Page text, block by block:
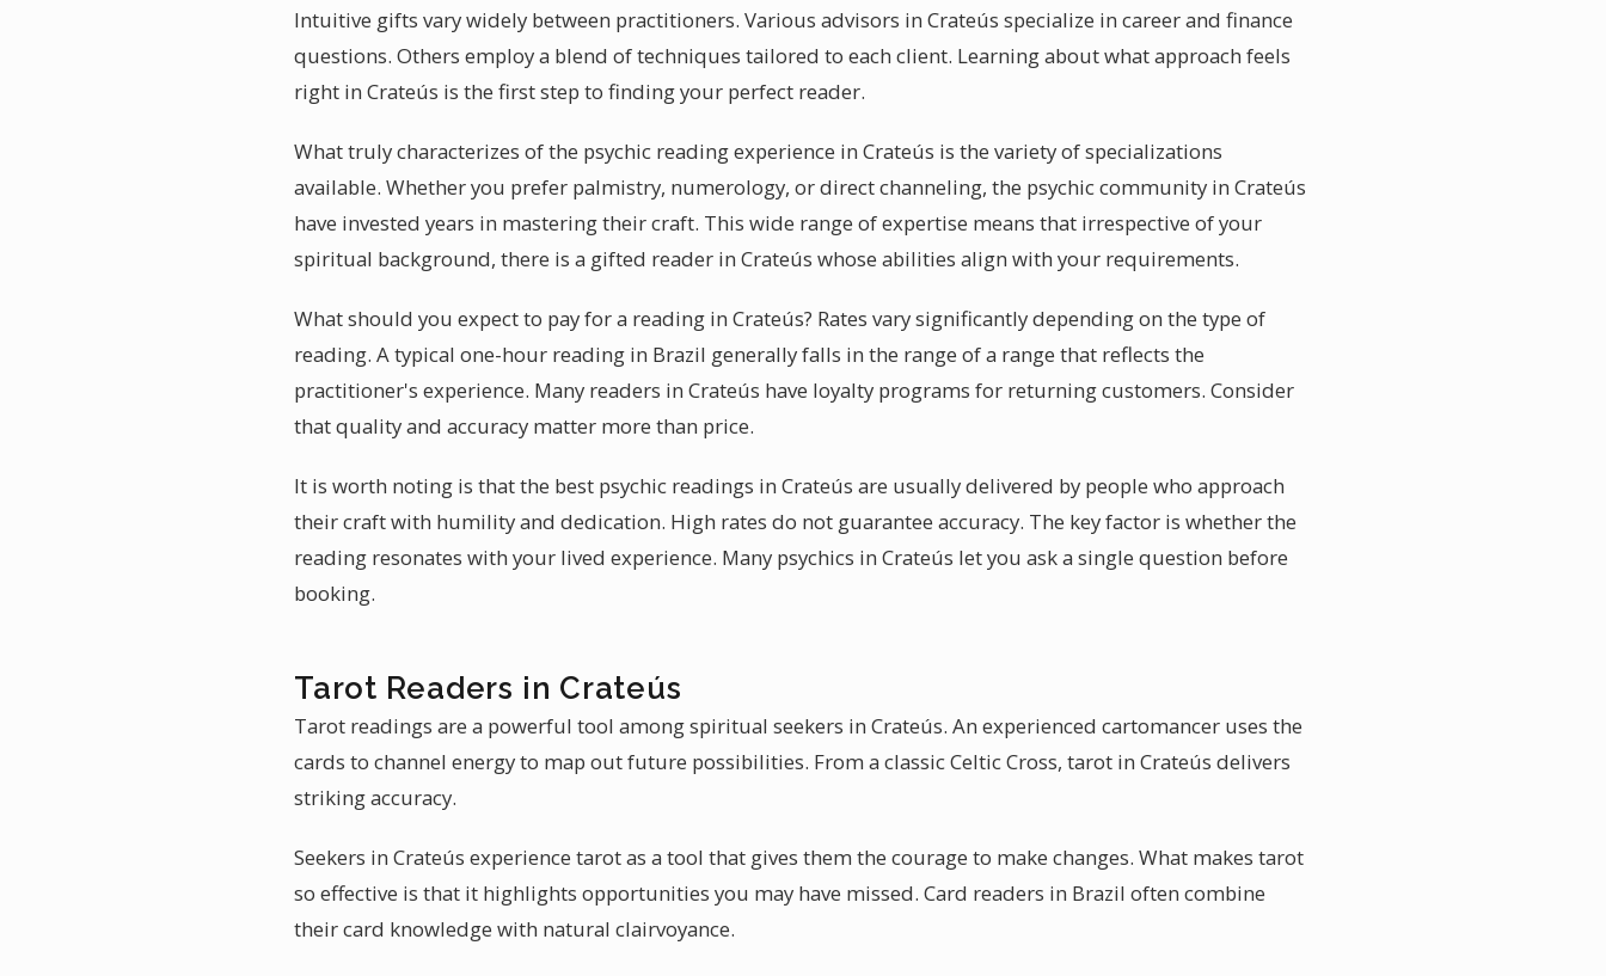
Intuitive gifts vary widely between practitioners. Various advisors in Crateús specialize in career and finance
questions. Others employ a blend of techniques tailored to each client. Learning about what approach feels
right in Crateús is the first step to finding your perfect reader.
What truly characterizes of the psychic reading experience in Crateús is the variety of specializations
available. Whether you prefer palmistry, numerology, or direct channeling, the psychic community in Crateús
have invested years in mastering their craft. This wide range of expertise means that irrespective of your
spiritual background, there is a gifted reader in Crateús whose abilities align with your requirements.
What should you expect to pay for a reading in Crateús? Rates vary significantly depending on the type of
reading. A typical one-hour reading in Brazil generally falls in the range of a range that reflects the
practitioner's experience. Many readers in Crateús have loyalty programs for returning customers. Consider
that quality and accuracy matter more than price.
It is worth noting is that the best psychic readings in Crateús are usually delivered by people who approach
their craft with humility and dedication. High rates do not guarantee accuracy. The key factor is whether the
reading resonates with your lived experience. Many psychics in Crateús let you ask a single question before
booking.
Tarot Readers in Crateús
Tarot readings are a powerful tool among spiritual seekers in Crateús. An experienced cartomancer uses the
cards to channel energy to map out future possibilities. From a classic Celtic Cross, tarot in Crateús delivers
striking accuracy.
Seekers in Crateús experience tarot as a tool that gives them the courage to make changes. What makes tarot
so effective is that it highlights opportunities you may have missed. Card readers in Brazil often combine
their card knowledge with natural clairvoyance.